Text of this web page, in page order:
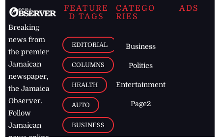
Breaking
news from
the premier
Jamaican
newspaper,
the Jamaica
Observer.
Follow
Jamaican
FEATURE
D TAGS
EDITORIAL
COLUMNS
HEALTH
AUTO
BUSINESS
CATEGO
RIES
Business
Politics
Entertainment
Page2
ADS